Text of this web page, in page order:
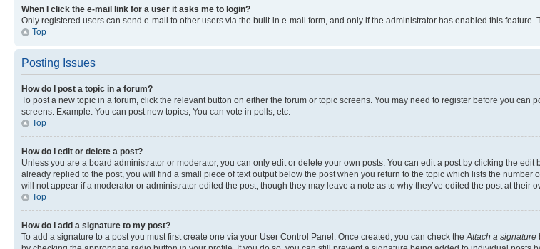
When I click the e-mail link for a user it asks me to login?
Only registered users can send e-mail to other users via the built-in e-mail form, and only if the administrator has enabled this
Top
Posting Issues
How do I post a topic in a forum?
To post a new topic in a forum, click the relevant button on either the forum or topic screens. You may need to register before you
screens. Example: You can post new topics, You can vote in polls, etc.
Top
How do I edit or delete a post?
Unless you are a board administrator or moderator, you can only edit or delete your own posts. You can edit a post by clicking the
already replied to the post, you will find a small piece of text output below the post when you return to the topic which lists the
will not appear if a moderator or administrator edited the post, though they may leave a note as to why they’ve edited the post at
Top
How do I add a signature to my post?
To add a signature to a post you must first create one via your User Control Panel. Once created, you can check the Attach a signature